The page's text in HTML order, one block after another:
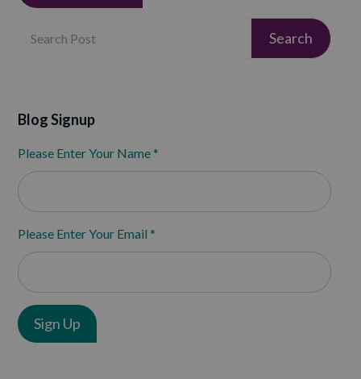
Blog Signup
Please Enter Your Name *
Please Enter Your Email *